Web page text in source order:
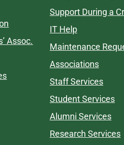
Assoc.
Support During a
IT Help
Maintenance
Associations
Staff Services
Student Services
Alumni Services
Research Services